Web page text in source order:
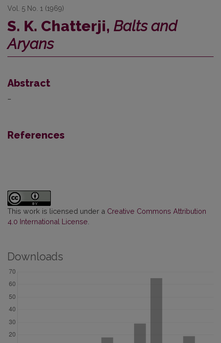
Vol. 5 No. 1 (1969)
S. K. Chatterji, Balts and
Aryans
Abstract
–
References
This work is licensed under a Creative Commons Attribution
4.0 International License.
Downloads